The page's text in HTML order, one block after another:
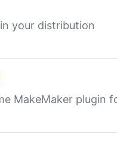
your distribution
MakeMaker plugin